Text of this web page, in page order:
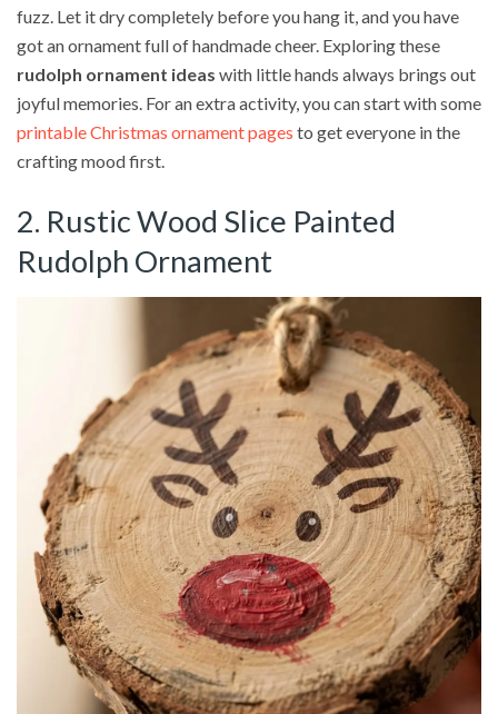
fuzz. Let it dry completely before you hang it, and you have
got an ornament full of handmade cheer. Exploring these
rudolph ornament ideas with little hands always brings out
joyful memories. For an extra activity, you can start with some
printable Christmas ornament pages to get everyone in the
crafting mood first.
2. Rustic Wood Slice Painted
Rudolph Ornament